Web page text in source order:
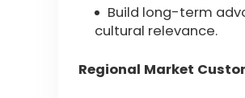
Build long-term
cultural relevance.
Regional Market